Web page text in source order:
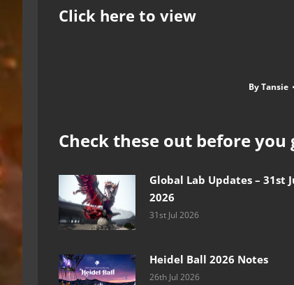
Click here to view
ByTansie
Check these out before you
Global Lab Updates – 31st
2026
31st Jul 2026
Heidel Ball 2026 Notes
26th Jul 2026